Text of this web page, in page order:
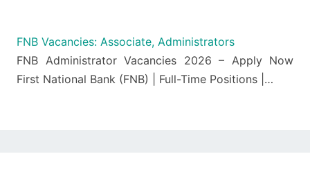
FNB Vacancies: Associate, Administrators
FNB Administrator Vacancies 2026 – Apply Now
First National Bank (FNB) | Full-Time Positions |…